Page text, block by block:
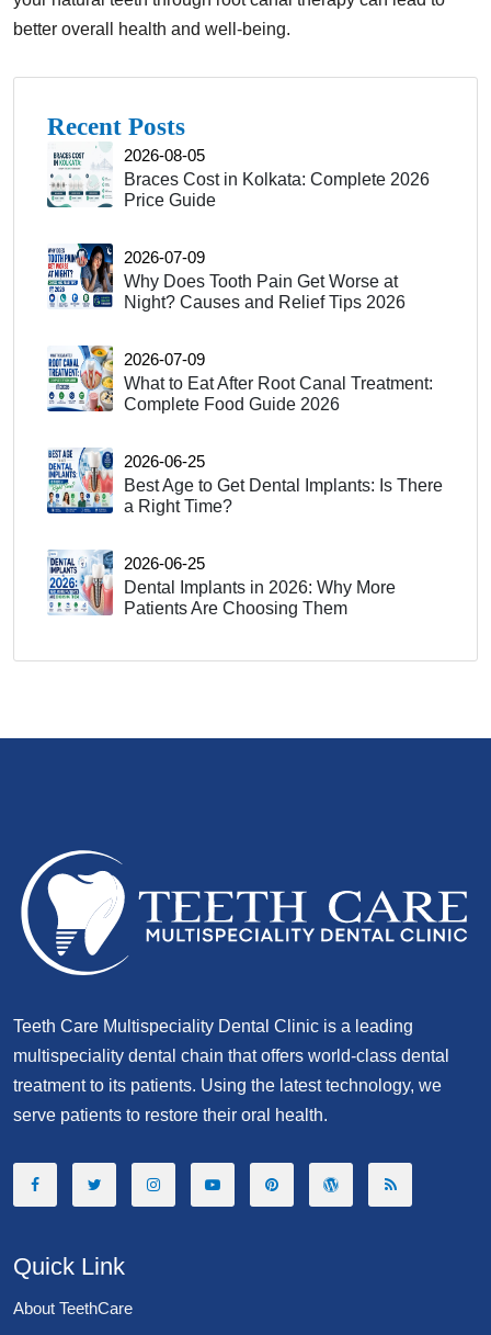
better overall health and well-being.
Recent Posts
2026-08-05
Braces Cost in Kolkata: Complete 2026
Price Guide
2026-07-09
Why Does Tooth Pain Get Worse at
Night? Causes and Relief Tips 2026
2026-07-09
What to Eat After Root Canal Treatment:
Complete Food Guide 2026
2026-06-25
Best Age to Get Dental Implants: Is There
a Right Time?
2026-06-25
Dental Implants in 2026: Why More
Patients Are Choosing Them
Teeth Care Multispeciality Dental Clinic is a leading
multispeciality dental chain that offers world-class dental
treatment to its patients. Using the latest technology, we
serve patients to restore their oral health.
Quick Link
About TeethCare